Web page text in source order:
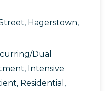
Hagerstown,
Dual
, Intensive
, Residential ,